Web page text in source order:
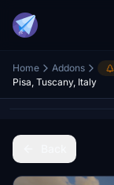
Home Addons
Pisa, Tuscany, Italy